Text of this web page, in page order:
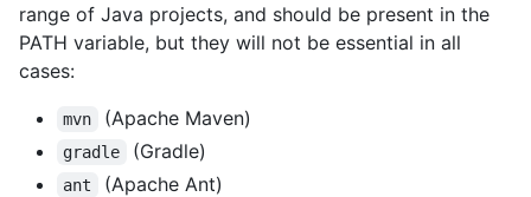
range of Java projects, and should be present in the
PATH variable, but they will not be essential in all
cases:
mvn (Apache Maven)
gradle (Gradle)
ant
(Apache Ant)